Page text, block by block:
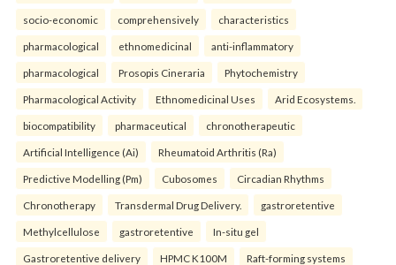
socio-economic comprehensively characteristics
pharmacological ethnomedicinal anti-inflammatory
pharmacological Prosopis Cineraria Phytochemistry
Pharmacological Activity Ethnomedicinal Uses Arid Ecosystems.
biocompatibility pharmaceutical chronotherapeutic
Artificial Intelligence (Ai) Rheumatoid Arthritis (Ra)
Predictive Modelling (Pm) Cubosomes Circadian Rhythms
Chronotherapy Transdermal Drug Delivery. gastroretentive
Methylcellulose gastroretentive In-situ gel
Gastroretentive delivery HPMC K100M Raft-forming systems